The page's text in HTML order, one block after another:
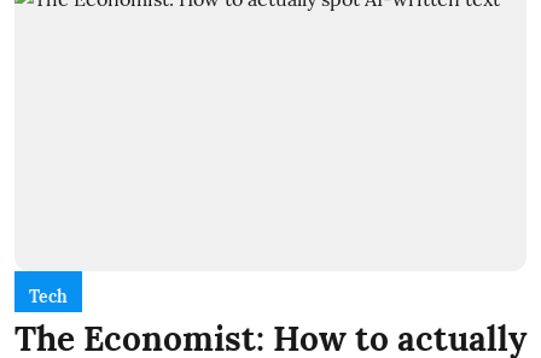
Tech
The Economist: How to actually